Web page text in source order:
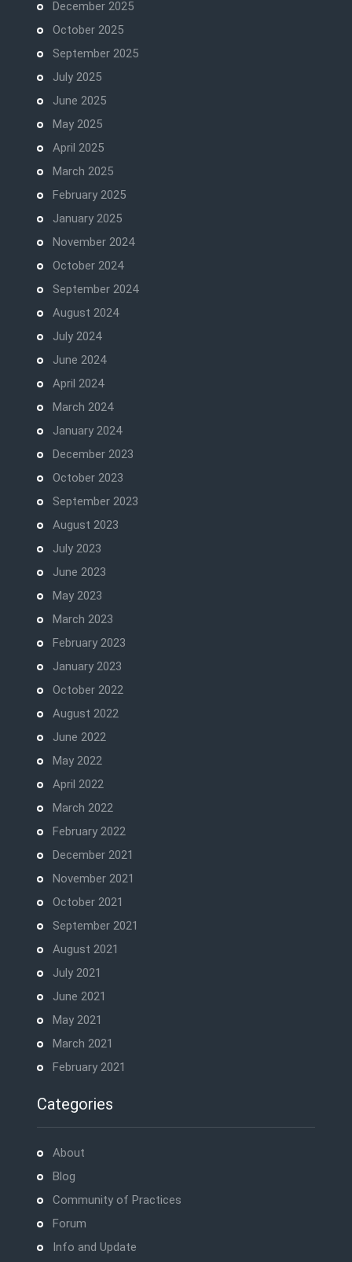
December 2025
October 2025
September 2025
July 2025
June 2025
May 2025
April 2025
March 2025
February 2025
January 2025
November 2024
October 2024
September 2024
August 2024
July 2024
June 2024
April 2024
March 2024
January 2024
December 2023
October 2023
September 2023
August 2023
July 2023
June 2023
May 2023
March 2023
February 2023
January 2023
October 2022
August 2022
June 2022
May 2022
April 2022
March 2022
February 2022
December 2021
November 2021
October 2021
September 2021
August 2021
July 2021
June 2021
May 2021
March 2021
February 2021
Categories
About
Blog
Community of Practices
Forum
Info and Update